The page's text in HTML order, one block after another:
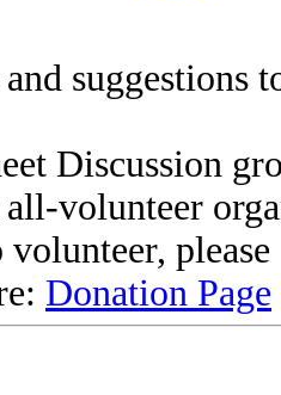
suggestions
Discussion
all-volunteer
Donation Page